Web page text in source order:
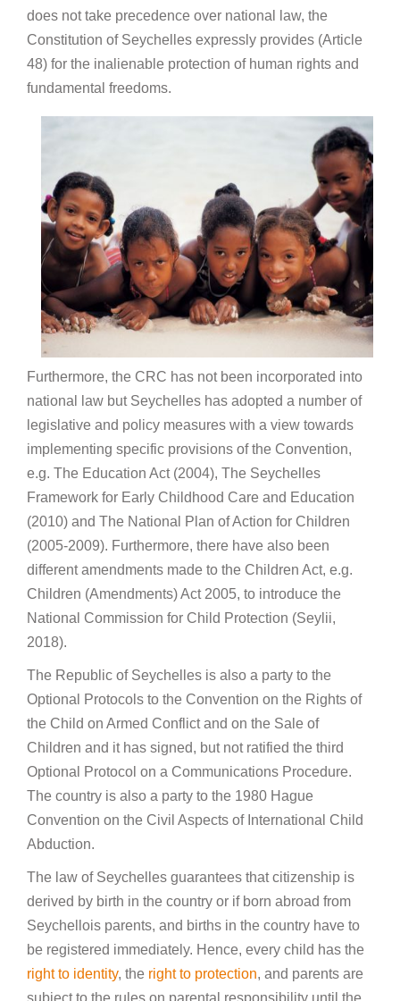
does not take precedence over national law, the
Constitution of Seychelles expressly provides (Article
48) for the inalienable protection of human rights and
fundamental freedoms.
Furthermore, the CRC has not been incorporated into
national law but Seychelles has adopted a number of
legislative and policy measures with a view towards
implementing specific provisions of the Convention,
e.g. The Education Act (2004), The Seychelles
Framework for Early Childhood Care and Education
(2010) and The National Plan of Action for Children
(2005-2009). Furthermore, there have also been
different amendments made to the Children Act, e.g.
Children (Amendments) Act 2005, to introduce the
National Commission for Child Protection (Seylii,
2018).
The Republic of Seychelles is also a party to the
Optional Protocols to the Convention on the Rights of
the Child on Armed Conflict and on the Sale of
Children and it has signed, but not ratified the third
Optional Protocol on a Communications Procedure.
The country is also a party to the 1980 Hague
Convention on the Civil Aspects of International Child
Abduction.
The law of Seychelles guarantees that citizenship is
derived by birth in the country or if born abroad from
Seychellois parents, and births in the country have to
be registered immediately. Hence, every child has the
right to identity, the right to protection, and parents are
subject to the rules on parental responsibility until the